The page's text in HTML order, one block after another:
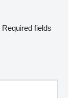
Required fields